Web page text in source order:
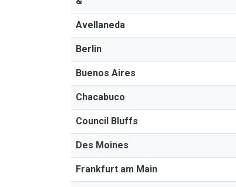
Avellaneda
Berlin
Buenos Aires
Chacabuco
Council Bluffs
Des Moines
Frankfurt am Main